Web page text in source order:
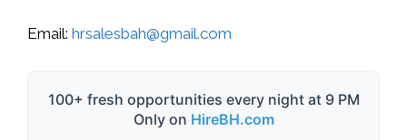
Email: hrsalesbah@gmail.com
100+ fresh opportunities every night at 9 PM
Only on HireBH.com